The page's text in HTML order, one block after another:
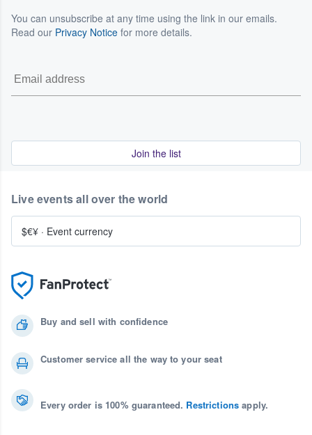
You can unsubscribe at any time using the link in our emails.
Read our Privacy Notice for more details.
Join the list
Buy and sell with confidence
Customer service all the way to your seat
Every order is 100% guaranteed. Restrictions apply.
Live events all over the world
$€¥ · Event currency